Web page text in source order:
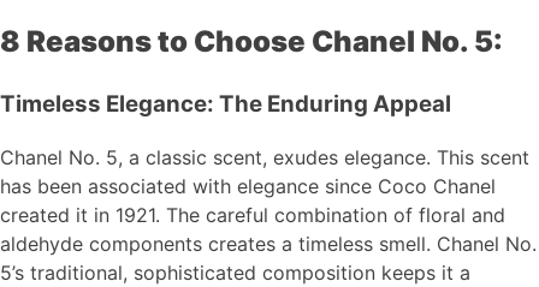
8 Reasons to Choose Chanel No. 5:
Timeless Elegance: The Enduring Appeal
Chanel No. 5, a classic scent, exudes elegance. This scent
has been associated with elegance since Coco Chanel
created it in 1921. The careful combination of floral and
aldehyde components creates a timeless smell. Chanel No.
5’s traditional, sophisticated composition keeps it a